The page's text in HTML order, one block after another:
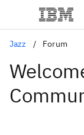
Jazz Forum